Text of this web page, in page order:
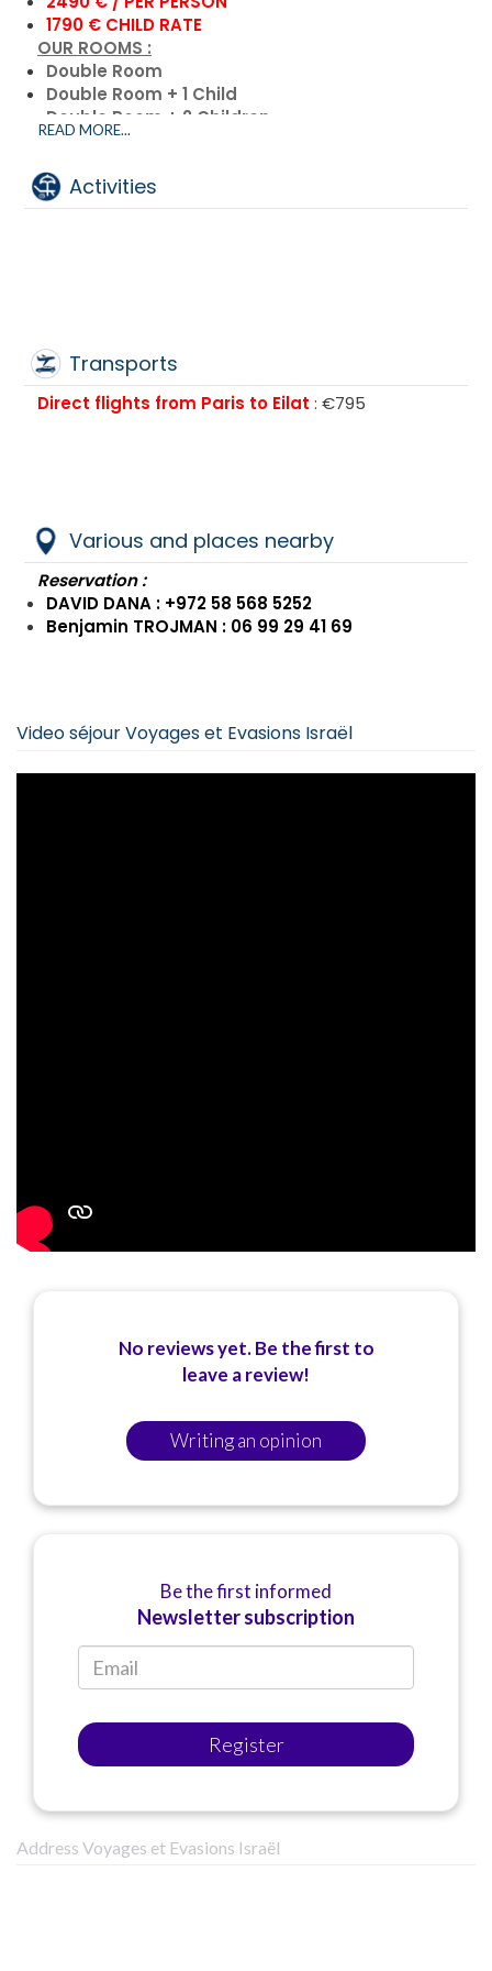
1790 € CHILD RATE
OUR ROOMS :
Double Room
Double Room + 1 Child
Double Room + 2 Children
Single Room
READ MORE...
Activities
Transports
Direct flights from Paris to Eilat : €795
Various and places nearby
Reservation :
DAVID DANA : +972 58 568 5252
Benjamin TROJMAN : 06 99 29 41 69
Video séjour Voyages et Evasions Israël
No reviews yet. Be the first to
leave a review!
Writing an opinion
Be the first informed
Newsletter subscription
Register
Address Voyages et Evasions Israël